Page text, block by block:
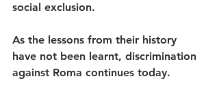
social exclusion.
As the lessons from their history
have not been learnt, discrimination
against Roma continues today.